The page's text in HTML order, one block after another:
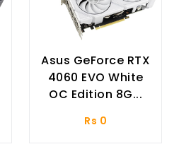
Asus GeForce RTX
4060 EVO White
OC Edition 8G...
Rs 0